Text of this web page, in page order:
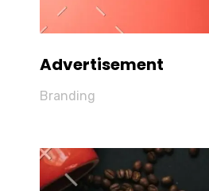
Advertisement
Branding